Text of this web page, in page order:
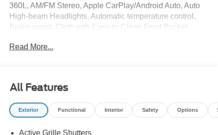
360L, AM/FM Stereo, Apple CarPlay/Android Auto, Auto
High-beam Headlights, Automatic temperature control,
Brake assist, Cloth with Easy-to-Clean Front Bucket
Driver vanity mirror, Dual front impact airbags, Dual front
Parking Camera Rear, Ford Connectivity Package (1-Year
Included), Four wheel independent suspension, Front
anti-roll bar, Front Bucket Seats, Front Center Armrest,
Read More...
All Features
Exterior Functional Interior Safety Options
Active Grille Shutters